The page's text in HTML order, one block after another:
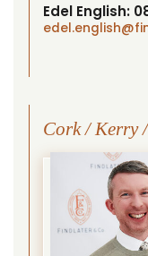
Edel English:
edel.english
Cork / Kerry